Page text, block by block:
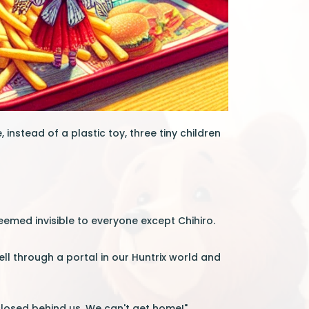
instead of a plastic toy, three tiny children
invisible to everyone except Chihiro.
through a portal in our Huntrix world and